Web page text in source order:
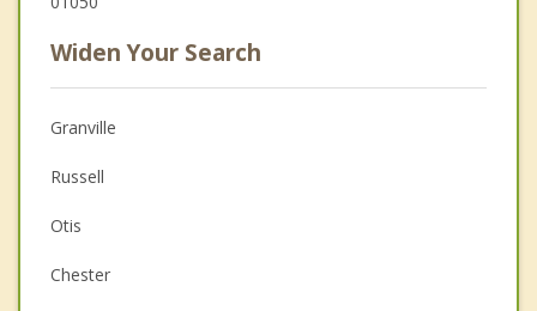
Widen Your Search
Granville
Russell
Otis
Chester